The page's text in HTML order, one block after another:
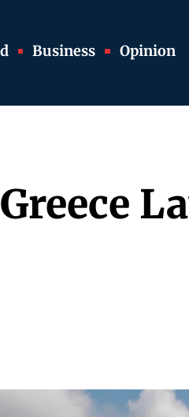
Business Opinion